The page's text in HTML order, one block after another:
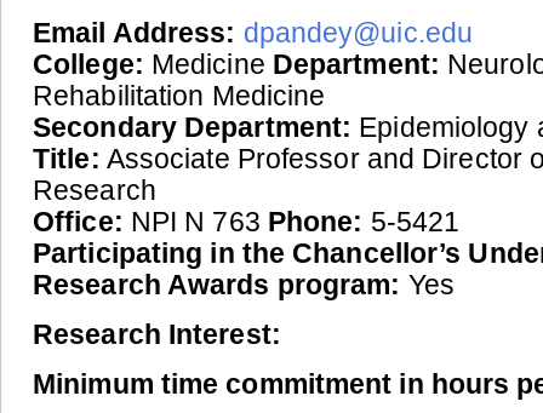
Email Address: dpandey@uic.edu
College: Medicine Department:
Rehabilitation Medicine
Secondary Department: Epidemiology
Title: Associate Professor and Director
Research
Office: NPI N 763 Phone: 5-5421
Participating in the Chancellor’s
Research Awards program: Yes
Research Interest:
Minimum time commitment in hours